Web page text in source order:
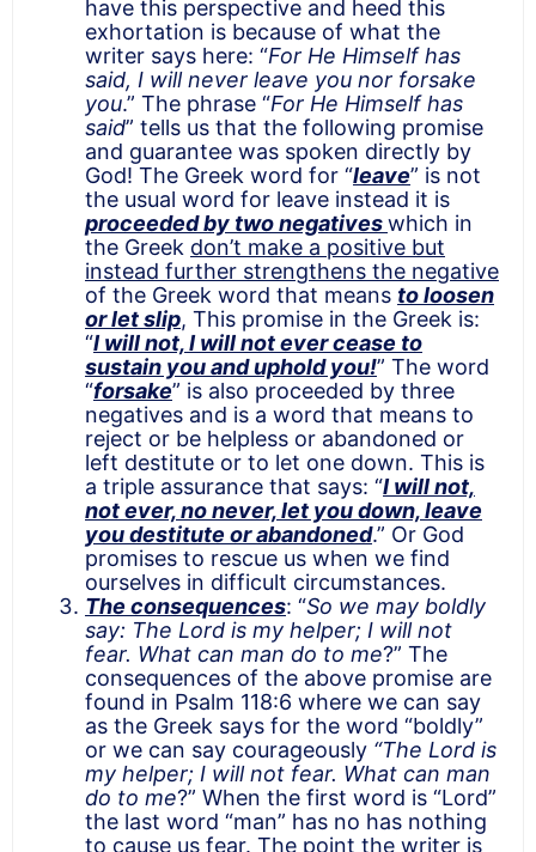
have this perspective and heed this
exhortation is because of what the
writer says here: “For He Himself has
said, I will never leave you nor forsake
you.” The phrase “For He Himself has
said” tells us that the following promise
and guarantee was spoken directly by
God! The Greek word for “leave” is not
the usual word for leave instead it is
proceeded by two negativeswhich in
the Greek don’t make a positive but
instead further strengthens the negative
of the Greek word that means to loosen
or let slip, This promise in the Greek is:
“I will not, I will not ever cease to
sustain you and uphold you!” The word
“forsake” is also proceeded by three
negatives and is a word that means to
reject or be helpless or abandoned or
left destitute or to let one down. This is
a triple assurance that says: “I will not,
not ever, no never, let you down, leave
you destitute or abandoned.” Or God
promises to rescue us when we find
ourselves in difficult circumstances.
The consequences: “So we may boldly
say: The Lord is my helper; I will not
fear. What can man do to me?” The
consequences of the above promise are
found in Psalm 118:6 where we can say
as the Greek says for the word “boldly”
or we can say courageously “The Lord is
my helper; I will not fear. What can man
do to me?” When the first word is “Lord”
the last word “man” has no has nothing
to cause us fear. The point the writer is